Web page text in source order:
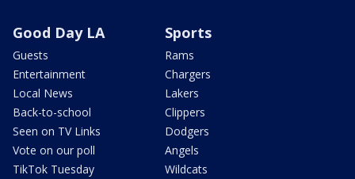
Good Day LA
Guests
Entertainment
Local News
Back-to-school
Seen on TV Links
Vote on our poll
TikTok Tuesday
Sports
Rams
Chargers
Lakers
Clippers
Dodgers
Angels
Wildcats